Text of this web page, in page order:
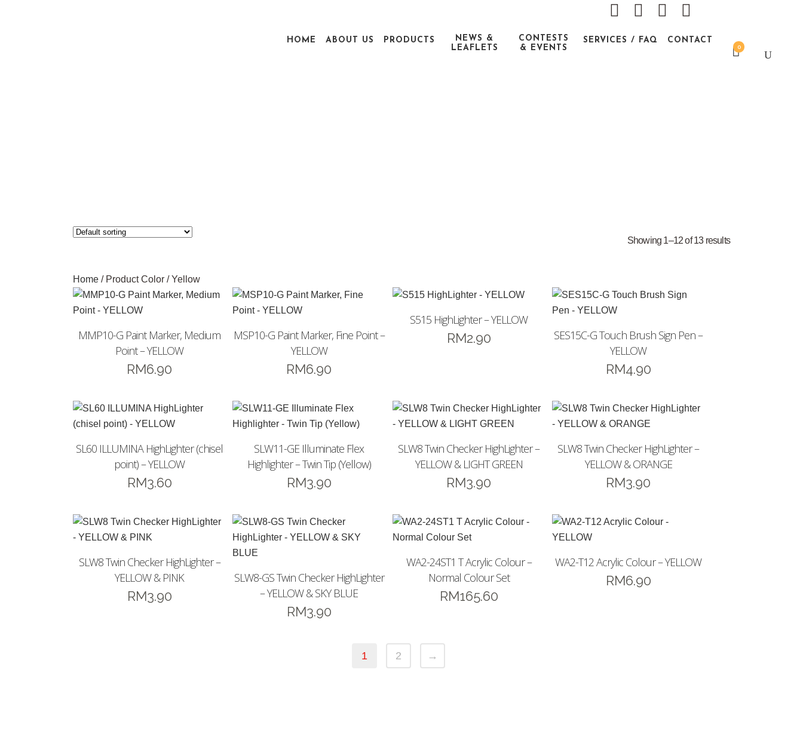
0
HOME ABOUT US PRODUCTS
NEWS &
LEAFLETS
CONTESTS
& EVENTS
SERVICES / FAQ CONTACT
Showing 1–12 of 13 results
Home / Product Color / Yellow
MMP10-G Paint Marker, Medium
Point – YELLOW
RM6.90
MSP10-G Paint Marker, Fine Point –
YELLOW
RM6.90
S515 HighLighter – YELLOW
RM2.90
SES15C-G Touch Brush Sign Pen –
YELLOW
RM4.90
SL60 ILLUMINA HighLighter (chisel
point) – YELLOW
RM3.60
SLW11-GE Illuminate Flex
Highlighter – Twin Tip (Yellow)
RM3.90
SLW8 Twin Checker HighLighter –
YELLOW & LIGHT GREEN
RM3.90
SLW8 Twin Checker HighLighter –
YELLOW & ORANGE
RM3.90
SLW8 Twin Checker HighLighter –
YELLOW & PINK
RM3.90
SLW8-GS Twin Checker HighLighter
– YELLOW & SKY BLUE
RM3.90
WA2-24ST1 T Acrylic Colour –
Normal Colour Set
RM165.60
WA2-T12 Acrylic Colour – YELLOW
RM6.90
1 2 →